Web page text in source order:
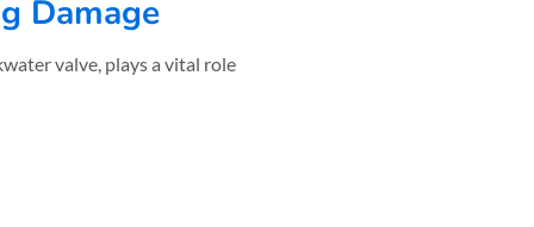
Damage
valve, plays a vital role